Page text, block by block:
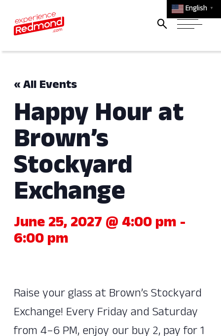
English ▼
« All Events
Happy Hour at
Brown’s
Stockyard
Exchange
June 25, 2027 @ 4:00 pm -
6:00 pm
Raise your glass at Brown’s Stockyard
Exchange! Every Friday and Saturday
from 4–6 PM, enjoy our buy 2, pay for 1